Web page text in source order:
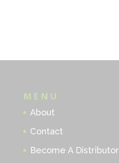
MENU
About
Contact
Become A Distributor